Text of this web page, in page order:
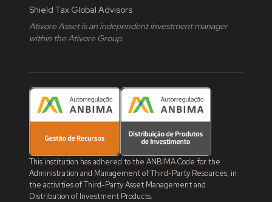
Shield Tax Global Advisors
Ativore Asset is an independent investment manager
within the Ativore Group.
This institution has adhered to the ANBIMA Code for the
Administration and Management of Third-Party Resources, in
the activities of Third-Party Asset Management and
Distribution of Investment Products.